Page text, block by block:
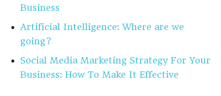
Business
Artificial Intelligence: Where are we
going?
Social Media Marketing Strategy For Your
Business: How To Make It Effective